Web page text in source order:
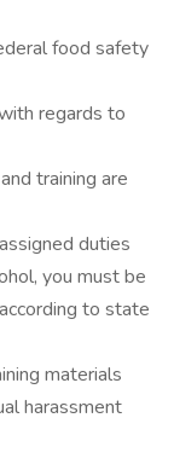
food safety
regards to
training are
duties
you must be
to state
materials
harassment